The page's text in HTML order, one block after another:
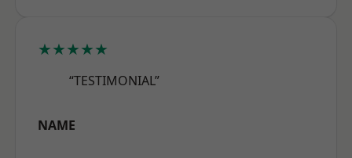
★★★★★
“TESTIMONIAL”
NAME